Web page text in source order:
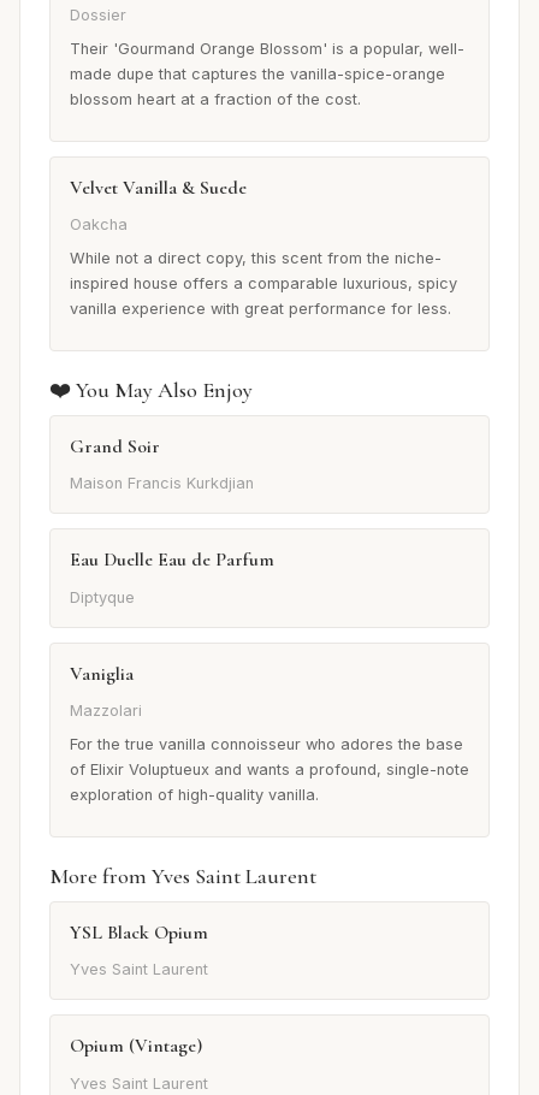
Dossier
Their 'Gourmand Orange Blossom' is a popular, well-
made dupe that captures the vanilla-spice-orange
blossom heart at a fraction of the cost.
Velvet Vanilla & Suede
Oakcha
While not a direct copy, this scent from the niche-
inspired house offers a comparable luxurious, spicy
vanilla experience with great performance for less.
❤️ You May Also Enjoy
Grand Soir
Maison Francis Kurkdjian
Eau Duelle Eau de Parfum
Diptyque
Vaniglia
Mazzolari
For the true vanilla connoisseur who adores the base
of Elixir Voluptueux and wants a profound, single-note
exploration of high-quality vanilla.
More from Yves Saint Laurent
YSL Black Opium
Yves Saint Laurent
Opium (Vintage)
Yves Saint Laurent